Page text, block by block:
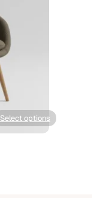
Select options